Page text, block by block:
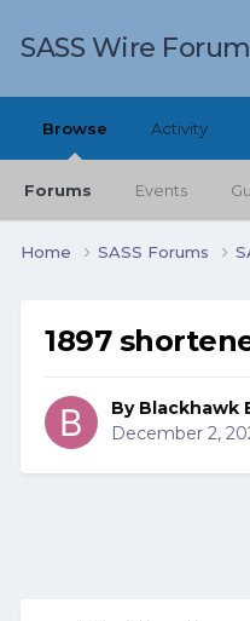
SASS Wire Forum
Browse
Forums Events
Activity
Home SASS Forums
1897
By Blackhawk
December 2,